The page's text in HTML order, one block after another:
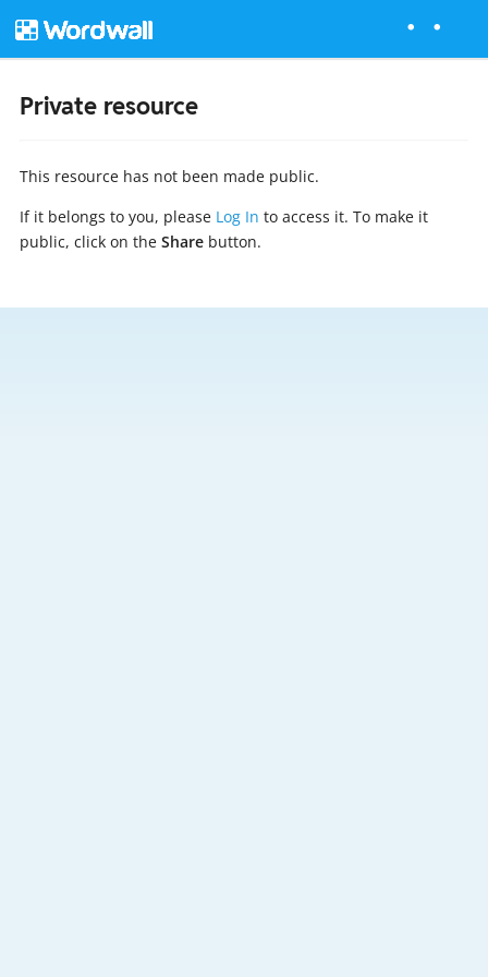
Private resource
This resource has not been made public.
If it belongs to you, please Log In to access it. To make it
public, click on the Sharebutton.